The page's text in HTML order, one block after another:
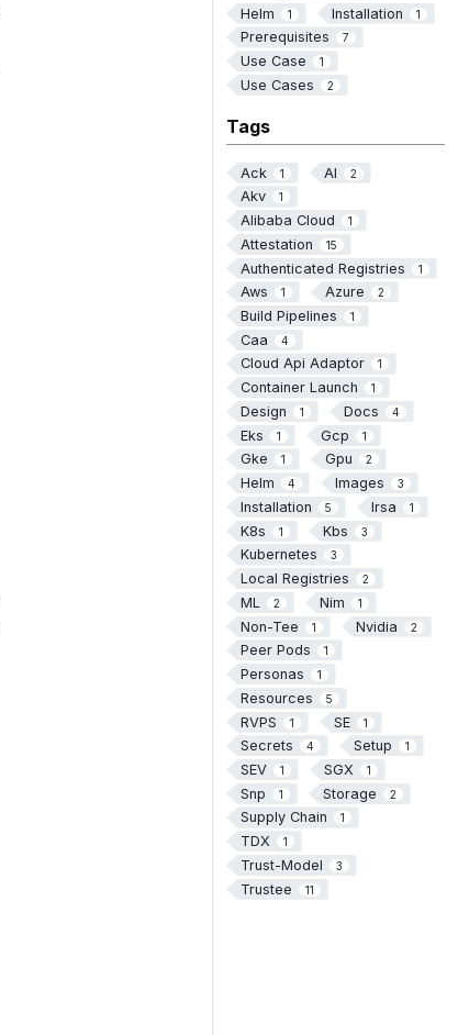
Helm 1 Installation 1
Prerequisites 7
Use Case 1
Use Cases 2
Tags
Ack 1 AI 2
Akv 1
Alibaba Cloud 1
Attestation 15
Authenticated Registries 1
Aws 1 Azure 2
Build Pipelines 1
Caa 4
Cloud Api Adaptor 1
Container Launch 1
Design 1 Docs 4
Eks 1 Gcp 1
Gke 1 Gpu 2
Helm 4 Images 3
Installation 5 Irsa 1
K8s 1 Kbs 3
Kubernetes 3
Local Registries 2
ML 2 Nim 1
Non-Tee 1 Nvidia 2
Peer Pods 1
Personas 1
Resources 5
RVPS 1 SE 1
Secrets 4 Setup 1
SEV 1 SGX 1
Snp 1 Storage 2
Supply Chain 1
TDX 1
Trust-Model 3
Trustee 11